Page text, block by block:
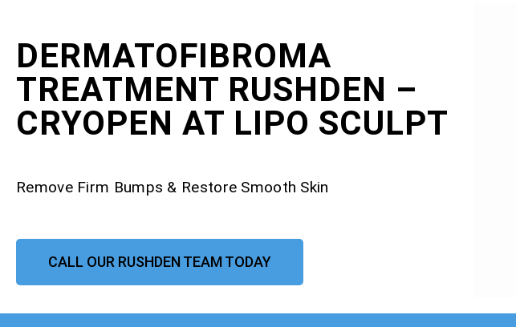
DERMATOFIBROMA
TREATMENT RUSHDEN –
CRYOPEN AT LIPO SCULPT
Remove Firm Bumps & Restore Smooth Skin
CALL OUR RUSHDEN TEAM TODAY